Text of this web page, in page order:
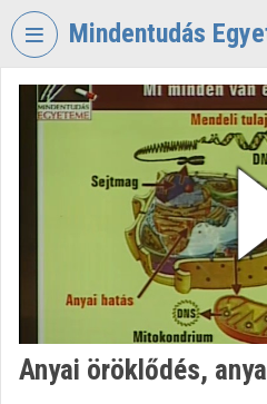
Skip header
Mindentudás
VIDEO TORIUM
EGYETEME
Organization home
Organization discovery
Categories
Anyai öröklődés,